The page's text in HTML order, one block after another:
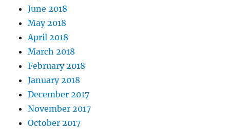
June 2018
May 2018
April 2018
March 2018
February 2018
January 2018
December 2017
November 2017
October 2017